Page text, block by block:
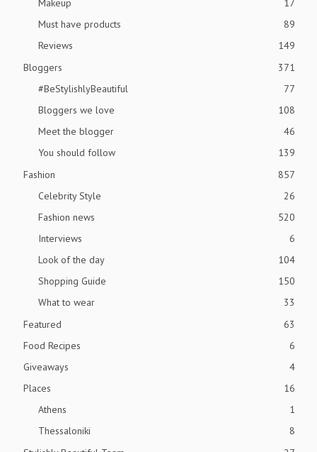
Makeup
17
Must have products
89
Reviews
149
Bloggers
371
#BeStylishlyBeautiful
77
Bloggers we love
108
Meet the blogger
46
You should follow
139
Fashion
857
Celebrity Style
26
Fashion news
520
Interviews
6
Look of the day
104
Shopping Guide
150
What to wear
33
Featured
63
Food Recipes
6
Giveaways
4
Places
16
Athens
1
Thessaloniki
8